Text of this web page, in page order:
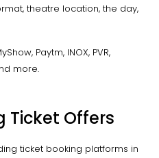
theatre location, the day,
Paytm, INOX, PVR,
more.
Ticket Offers
ticket booking platforms in